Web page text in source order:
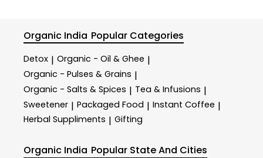
Organic India Popular Categories
Detox | Organic - Oil & Ghee |
Organic - Pulses & Grains |
Organic - Salts & Spices | Tea & Infusions |
Sweetener | Packaged Food | Instant Coffee |
Herbal Suppliments | Gifting
Organic India Popular State And Cities